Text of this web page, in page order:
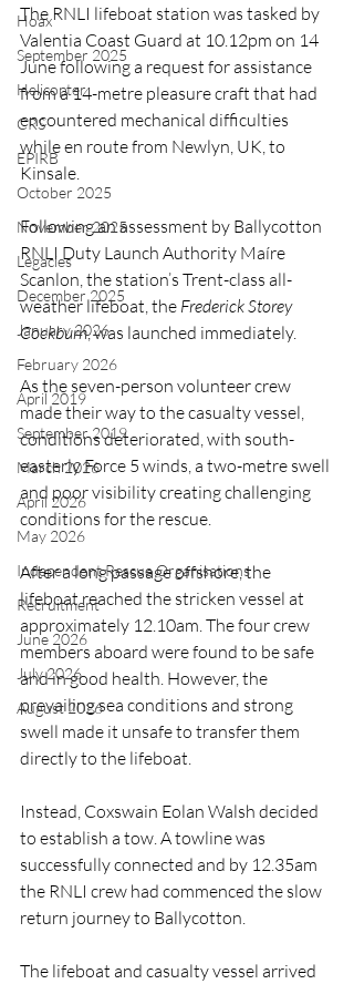
Hoax
September 2025
Helicopter
CRS
EPIRB
October 2025
November 2025
Legacies
December 2025
January 2026
February 2026
April 2019
September 2019
March 2026
April 2026
May 2026
Independent Rescue Organisations
Recruitment
June 2026
July 2026
August 2026
The RNLI lifeboat station was tasked by
Valentia Coast Guard at 10.12pm on 14
June following a request for assistance
from a 14-metre pleasure craft that had
encountered mechanical difficulties
while en route from Newlyn, UK, to
Kinsale.
Following an assessment by Ballycotton
RNLI Duty Launch Authority Maíre
Scanlon, the station’s Trent-class all-
weather lifeboat, the Frederick Storey
Cockburn, was launched immediately.
As the seven-person volunteer crew
made their way to the casualty vessel,
conditions deteriorated, with south-
easterly Force 5 winds, a two-metre swell
and poor visibility creating challenging
conditions for the rescue.
After a long passage offshore, the
lifeboat reached the stricken vessel at
approximately 12.10am. The four crew
members aboard were found to be safe
and in good health. However, the
prevailing sea conditions and strong
swell made it unsafe to transfer them
directly to the lifeboat.
Instead, Coxswain Eolan Walsh decided
to establish a tow. A towline was
successfully connected and by 12.35am
the RNLI crew had commenced the slow
return journey to Ballycotton.
The lifeboat and casualty vessel arrived